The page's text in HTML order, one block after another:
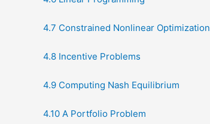
4.7 Constrained Nonlinear Optimization
4.8 Incentive Problems
4.9 Computing Nash Equilibrium
4.10 A Portfolio Problem